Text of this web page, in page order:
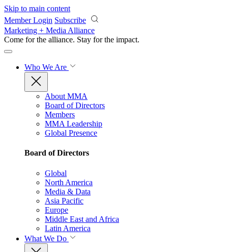
Skip to main content
Member Login Subscribe
Marketing + Media Alliance
Come for the alliance. Stay for the impact.
Who We Are
About MMA
Board of Directors
Members
MMA Leadership
Global Presence
Board of Directors
Global
North America
Media & Data
Asia Pacific
Europe
Middle East and Africa
Latin America
What We Do